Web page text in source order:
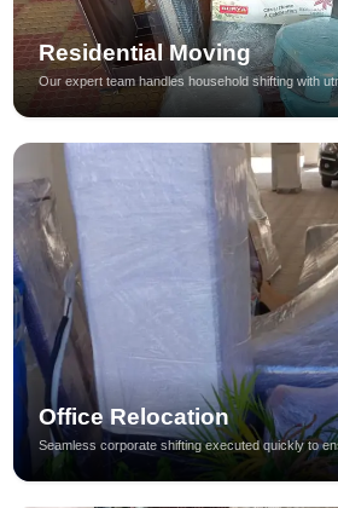
Residential Moving
Our expert team handles household shifting with
Office Relocation
Seamless corporate shifting executed quickly to